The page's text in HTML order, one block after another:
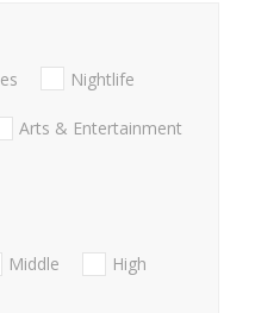
Nightlife
Arts & Entertainment
Middle
High